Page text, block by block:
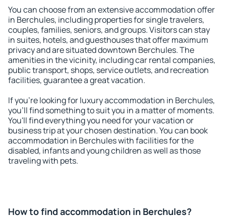
You can choose from an extensive accommodation offer
in Berchules, including properties for single travelers,
couples, families, seniors, and groups. Visitors can stay
in suites, hotels, and guesthouses that offer maximum
privacy and are situated downtown Berchules. The
amenities in the vicinity, including car rental companies,
public transport, shops, service outlets, and recreation
facilities, guarantee a great vacation.
If you're looking for luxury accommodation in Berchules,
you'll find something to suit you in a matter of moments.
You'll find everything you need for your vacation or
business trip at your chosen destination. You can book
accommodation in Berchules with facilities for the
disabled, infants and young children as well as those
traveling with pets.
How to find accommodation in Berchules?